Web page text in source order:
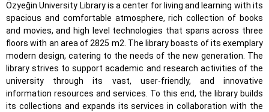
Özyeğin University Library is a center for living and learning with its
spacious and comfortable atmosphere, rich collection of books
and movies, and high level technologies that spans across three
floors with an area of 2825 m2. The library boasts of its exemplary
modern design, catering to the needs of the new generation. The
library strives to support academic and research activities of the
university through its vast, user-friendly, and innovative
information resources and services. To this end, the library builds
its collections and expands its services in collaboration with the